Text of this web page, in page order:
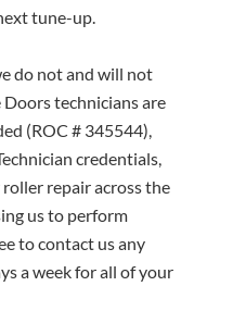
tune-up.
do not and will not
Doors technicians are
(ROC # 345544),
credentials,
repair across the
us to perform
to contact us any
a week for all of your